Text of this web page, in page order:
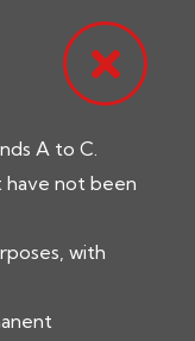
A to C.
have not been
with